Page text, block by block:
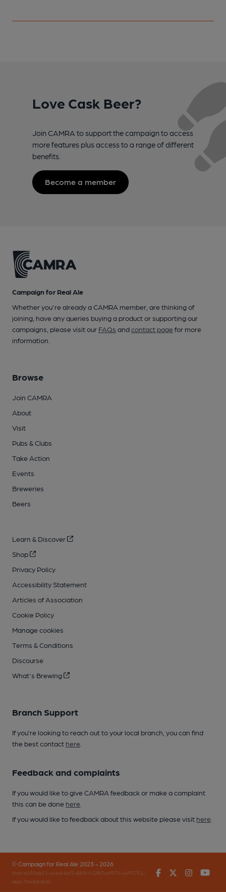
Love Cask Beer?
Join CAMRA to support the campaign to access
more features plus access to a range of different
benefits.
Become a member
Campaign for Real Ale
Whether you're already a CAMRA member, are thinking of
joining, have any queries buying a product or supporting our
campaigns, please visit our FAQs andcontact pagefor more
information.
Browse
Join CAMRA
About
Visit
Pubs & Clubs
Take Action
Events
Breweries
Beers
Learn & Discover
Shop
Privacy Policy
Accessibility Statement
Articles of Association
Cookie Policy
Manage cookies
Terms & Conditions
Discourse
What's Brewing
Branch Support
If you’re looking to reach out to your local branch, you can find
the best contact here
Feedback and complaints
If you would like to give CAMRA feedback or make a complaint
this can be done here
If you would like to feedback about this website please visit here
© Campaign for Real Ale 2023 - 2026
(inst-a190de11-c4ed-4ef2-889f-f12f87cef979-4693751-
app-7648qrd46)
FacebookTwitter